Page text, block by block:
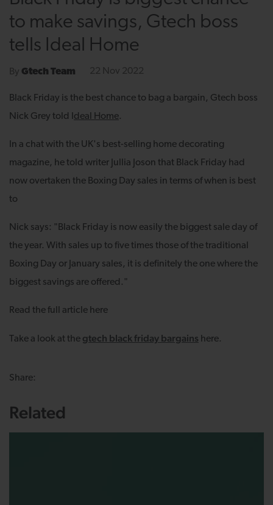
to make savings, Gtech boss
tells Ideal Home
By Gtech Team 22 Nov 2022
Black Friday is the best chance to bag a bargain, Gtech boss
Nick Grey told
deal Home.
In a chat with the UK's best-selling home decorating
magazine, he told writer Jullia Joson that Black Friday had
now overtaken the Boxing Day sales in terms of when is best
to
Nick says: "Black Friday is now easily the biggest sale day of
the year. With sales up to five times those of the traditional
Boxing Day or January sales, it is definitely the one where the
biggest savings are offered."
Read the full article here
Take a look at the gtech black friday bargains here.
Share:
Related